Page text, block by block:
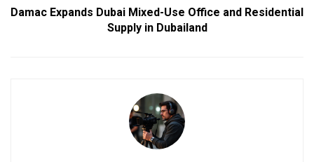
Damac Expands Dubai Mixed-Use Office and Residential
Supply in Dubailand